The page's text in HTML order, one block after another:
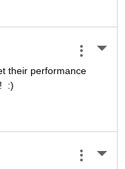
their performance
:)